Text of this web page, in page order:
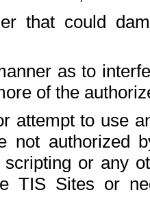
that could
as to
of the
attempt to use
not authorized
or any
TIS Sites or